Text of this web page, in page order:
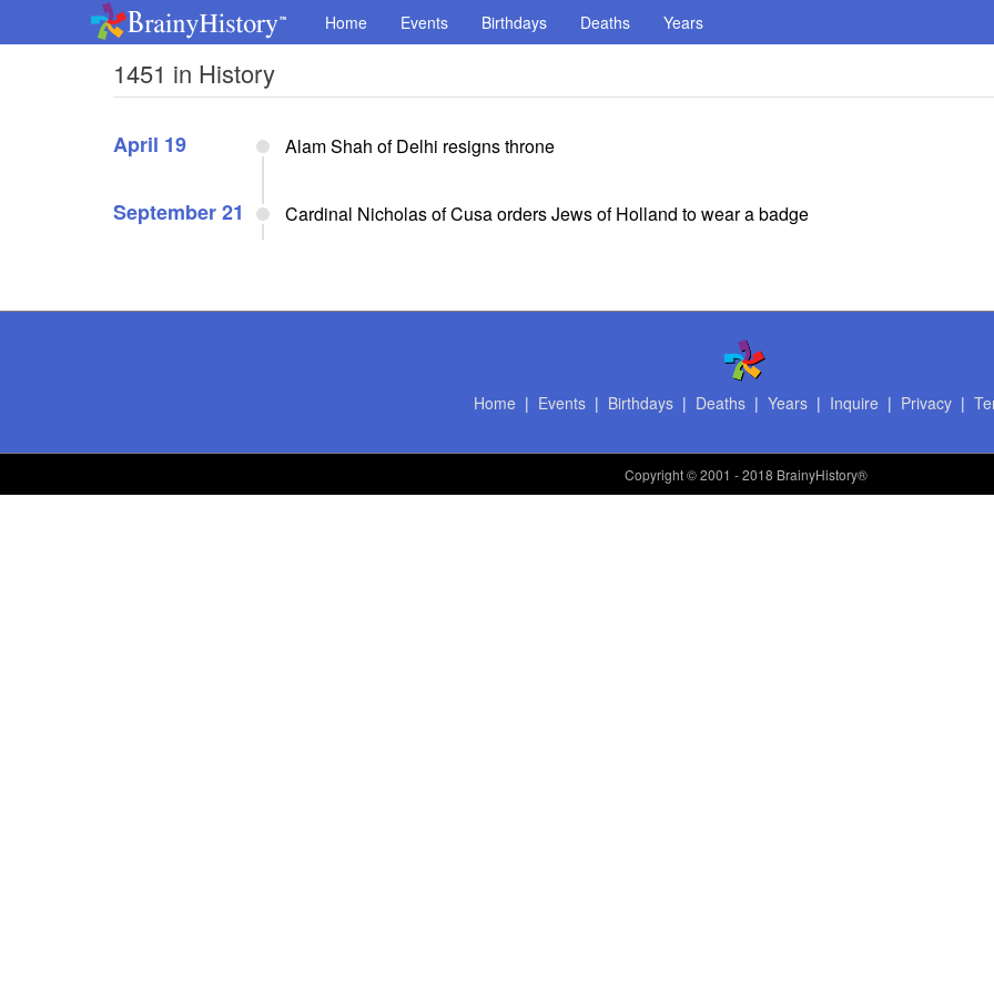
Home Events Birthdays Deaths Years
1451 in History
April 19 Alam Shah of Delhi resigns throne
September 21 Cardinal Nicholas of Cusa orders Jews of Holland to wear a badge
Home | Events| Birthdays| Deaths| Years| Inquire | Privacy|
Copyright© 2001 - 2018 BrainyHistory®